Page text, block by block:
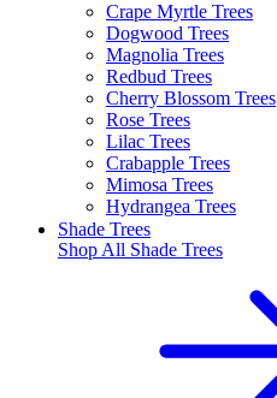
Crape Myrtle Trees
Dogwood Trees
Magnolia Trees
Redbud Trees
Cherry Blossom Trees
Rose Trees
Lilac Trees
Crabapple Trees
Mimosa Trees
Hydrangea Trees
Shade Trees
Shop All Shade Trees